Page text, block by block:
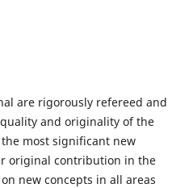
are rigorously refereed and
and originality of the
most significant new
original contribution in the
new concepts in all areas